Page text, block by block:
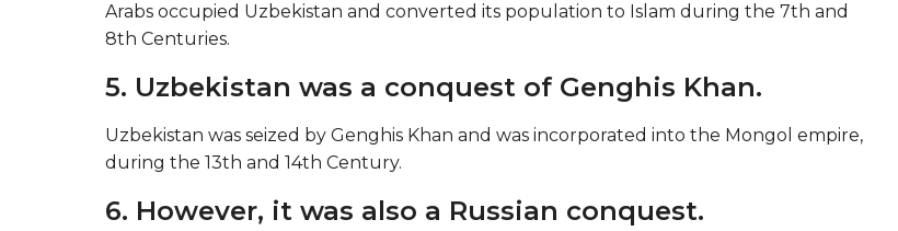
Arabs occupied Uzbekistan and converted its population to Islam during the 7th and
8th Centuries.
5. Uzbekistan was a conquest of Genghis Khan.
Uzbekistan was seized by Genghis Khan and was incorporated into the Mongol empire,
during the 13th and 14th Century.
6. However, it was also a Russian conquest.